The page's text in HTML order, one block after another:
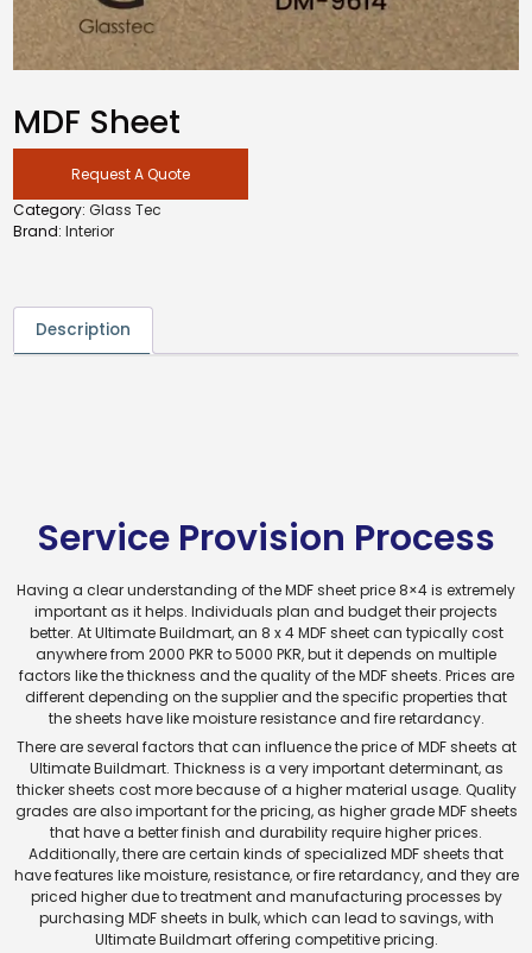
MDF Sheet
Request A Quote
Category:Glass Tec
Brand:Interior
Description
Service Provision Process
Having a clear understanding of the MDF sheet price 8×4 is extremely
important as it helps. Individuals plan and budget their projects
better. At Ultimate Buildmart, an 8 x 4 MDF sheet can typically cost
anywhere from 2000 PKR to 5000 PKR, but it depends on multiple
factors like the thickness and the quality of the MDF sheets. Prices are
different depending on the supplier and the specific properties that
the sheets have like moisture resistance and fire retardancy.
There are several factors that can influence the price of MDF sheets at
Ultimate Buildmart. Thickness is a very important determinant, as
thicker sheets cost more because of a higher material usage. Quality
grades are also important for the pricing, as higher grade MDF sheets
that have a better finish and durability require higher prices.
Additionally, there are certain kinds of specialized MDF sheets that
have features like moisture, resistance, or fire retardancy, and they are
priced higher due to treatment and manufacturing processes by
purchasing MDF sheets in bulk, which can lead to savings, with
Ultimate Buildmart offering competitive pricing.